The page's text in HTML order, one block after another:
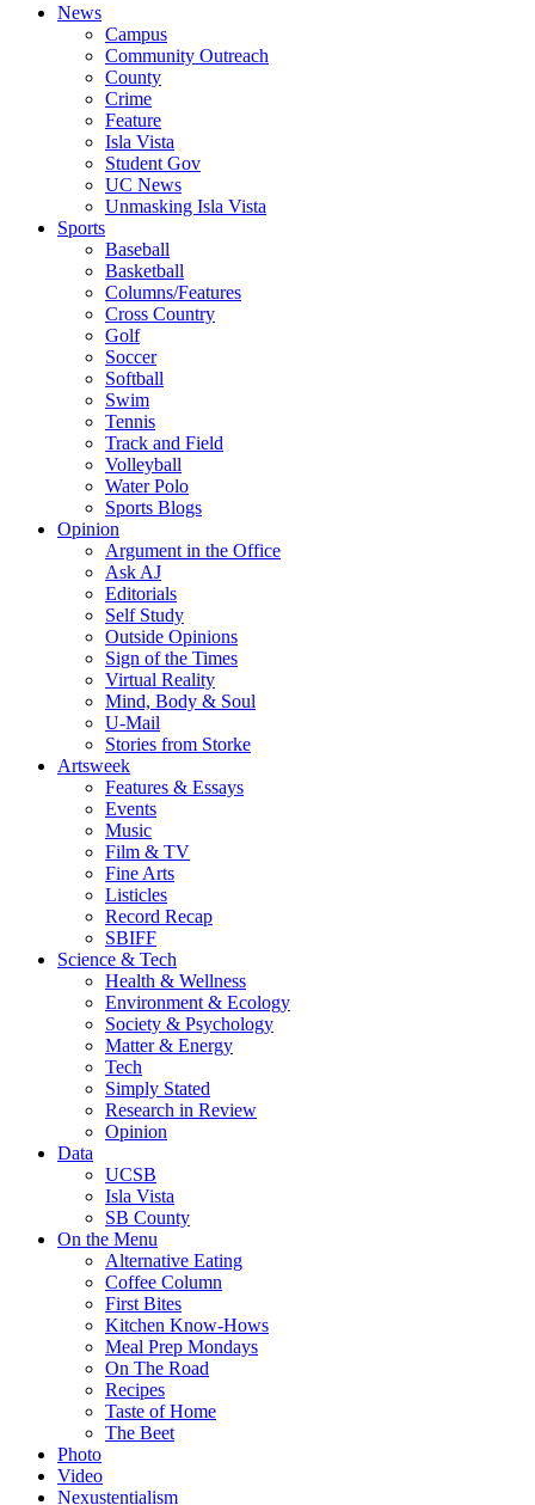
News
Campus
Community Outreach
County
Crime
Feature
Isla Vista
Student Gov
UC News
Unmasking Isla Vista
Sports
Baseball
Basketball
Columns/Features
Cross Country
Golf
Soccer
Softball
Swim
Tennis
Track and Field
Volleyball
Water Polo
Sports Blogs
Opinion
Argument in the Office
Ask AJ
Editorials
Self Study
Outside Opinions
Sign of the Times
Virtual Reality
Mind, Body & Soul
U-Mail
Stories from Storke
Artsweek
Features & Essays
Events
Music
Film & TV
Fine Arts
Listicles
Record Recap
SBIFF
Science & Tech
Health & Wellness
Environment & Ecology
Society & Psychology
Matter & Energy
Tech
Simply Stated
Research in Review
Opinion
Data
UCSB
Isla Vista
SB County
On the Menu
Alternative Eating
Coffee Column
First Bites
Kitchen Know-Hows
Meal Prep Mondays
On The Road
Recipes
Taste of Home
The Beet
Photo
Video
Nexustentialism